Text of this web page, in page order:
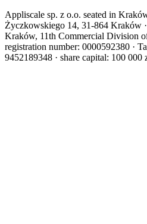
Appliscale sp. z o.o. seated in
Życzkowskiego 14, 31-864 Kraków
Kraków, 11th Commercial Division
registration number: 0000592380 ·
9452189348 · share capital: 100 000